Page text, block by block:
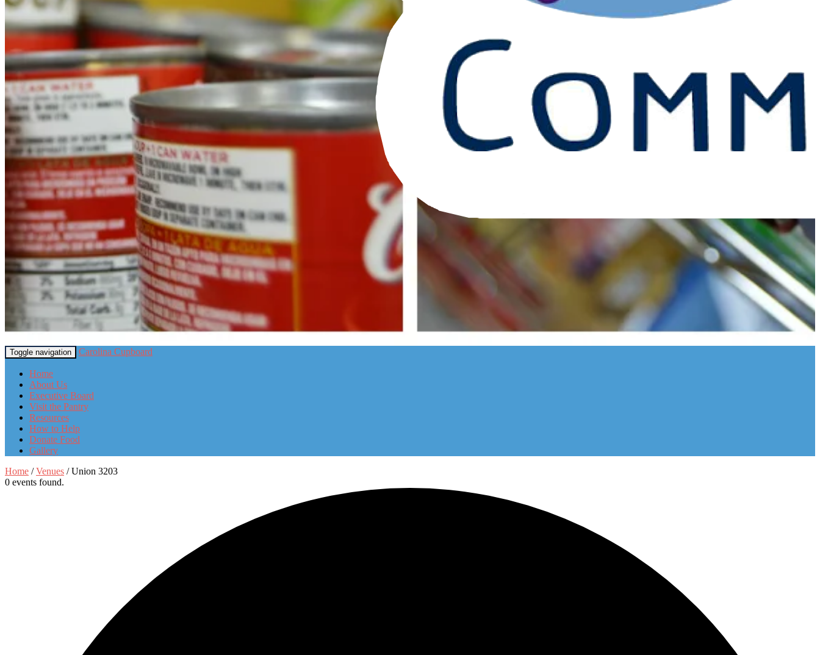
Toggle navigation Carolina Cupboard
Home
About Us
Executive Board
Visit the Pantry
Resources
How to Help
Donate Food
Gallery
Home /Venues /Union 3203
0 events found.